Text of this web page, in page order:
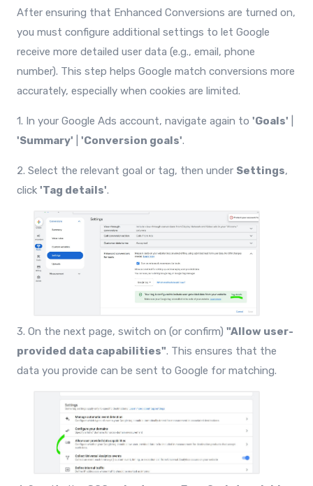
After ensuring that Enhanced Conversions are turned on,
you must configure additional settings to let Google
receive more detailed user data (e.g., email, phone
number). This step helps Google match conversions more
accurately, especially when cookies are limited.
1. In your Google Ads account, navigate again to 'Goals'
'Summary'
'Conversion goals'.
2. Select the relevant goal or tag, then under Settings,
click 'Tag details'.
3. On the next page, switch on (or confirm) "Allow user-
provided data capabilities". This ensures that the
data you provide can be sent to Google for matching.